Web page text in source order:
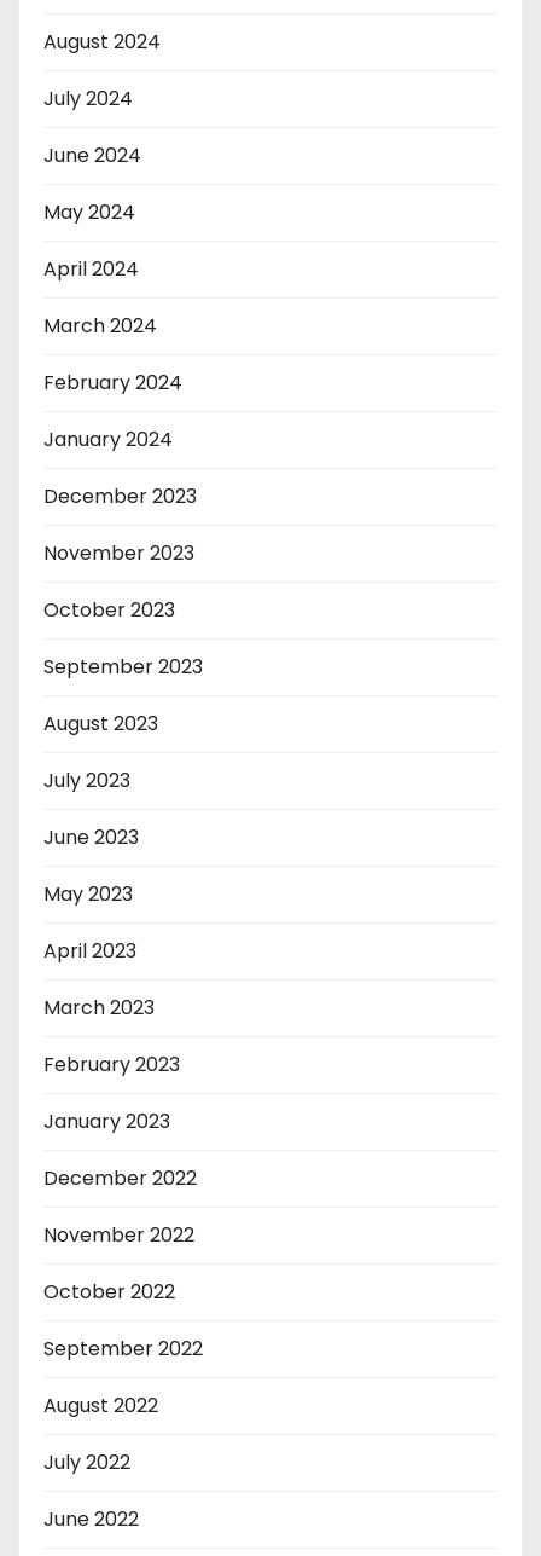
August 2024
July 2024
June 2024
May 2024
April 2024
March 2024
February 2024
January 2024
December 2023
November 2023
October 2023
September 2023
August 2023
July 2023
June 2023
May 2023
April 2023
March 2023
February 2023
January 2023
December 2022
November 2022
October 2022
September 2022
August 2022
July 2022
June 2022